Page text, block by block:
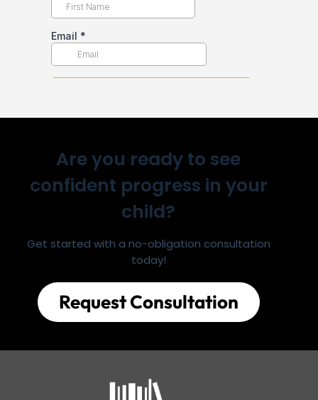
Are you ready to see
confident progress in your
child?
Get started with a no-obligation consultation
today!
Request Consultation